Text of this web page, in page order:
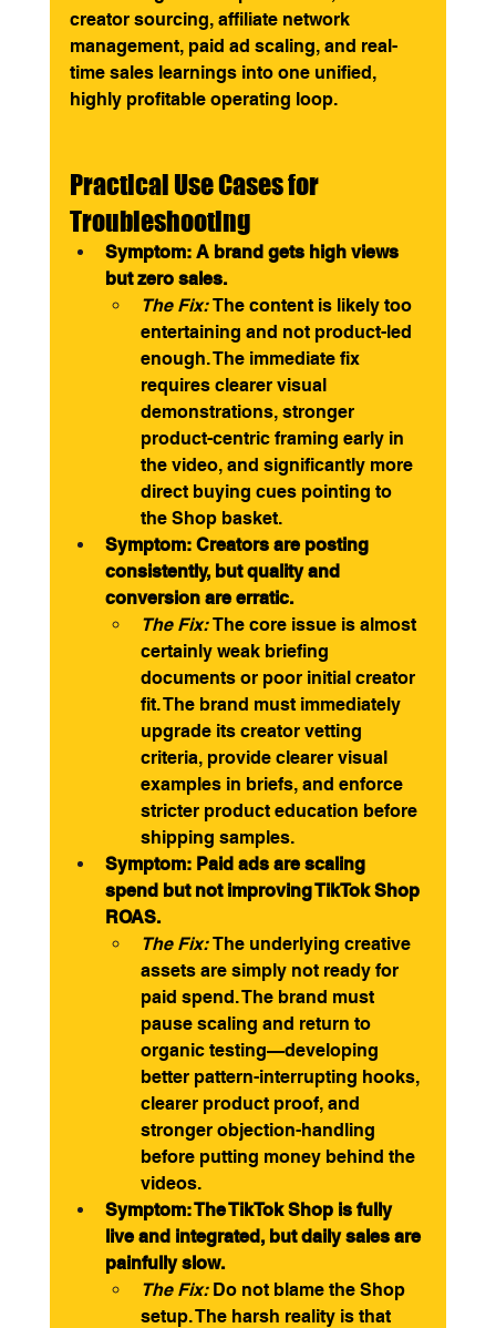
creator sourcing, affiliate network
management, paid ad scaling, and real-
time sales learnings into one unified,
highly profitable operating loop.
Practical Use Cases for
Troubleshooting
Symptom: A brand gets high views
but zero sales.
The Fix: The content is likely too
entertaining and not product-led
enough. The immediate fix
requires clearer visual
demonstrations, stronger
product-centric framing early in
the video, and significantly more
direct buying cues pointing to
the Shop basket.
Symptom: Creators are posting
consistently, but quality and
conversion are erratic.
The Fix: The core issue is almost
certainly weak briefing
documents or poor initial creator
fit. The brand must immediately
upgrade its creator vetting
criteria, provide clearer visual
examples in briefs, and enforce
stricter product education before
shipping samples.
Symptom: Paid ads are scaling
spend but not improving TikTok Shop
ROAS.
The Fix: The underlying creative
assets are simply not ready for
paid spend. The brand must
pause scaling and return to
organic testing—developing
better pattern-interrupting hooks,
clearer product proof, and
stronger objection-handling
before putting money behind the
videos.
Symptom: The TikTok Shop is fully
live and integrated, but daily sales are
painfully slow.
The Fix: Do not blame the Shop
setup. The harsh reality is that